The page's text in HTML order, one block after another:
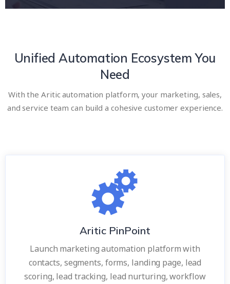
Unified Automation Ecosystem You
Need
With the Aritic automation platform, your marketing, sales,
and service team can build a cohesive customer experience.
Aritic PinPoint
Launch marketing automation platform with
contacts, segments, forms, landing page, lead
scoring, lead tracking, lead nurturing, workflow